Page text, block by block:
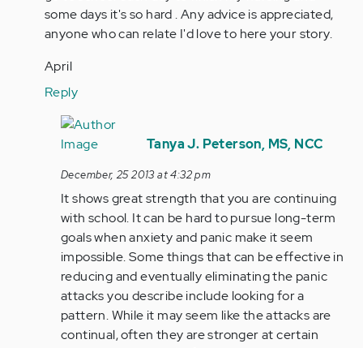
some days it's so hard . Any advice is appreciated,
anyone who can relate I'd love to here your story.
April
Reply
In
reply
by
Anonymous
(not
verified)
Tanya J. Peterson, MS, NCC
December, 25 2013 at 4:32 pm
It shows great strength that you are continuing
with school. It can be hard to pursue long-term
goals when anxiety and panic make it seem
impossible. Some things that can be effective in
reducing and eventually eliminating the panic
attacks you describe include looking for a
pattern. While it may seem like the attacks are
continual, often they are stronger at certain